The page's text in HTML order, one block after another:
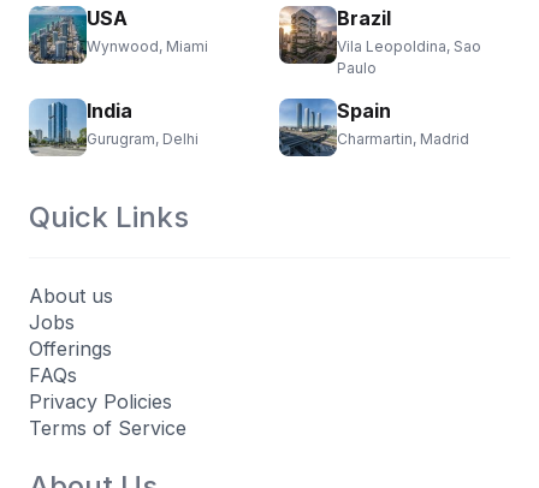
USA
Wynwood, Miami
India
Gurugram, Delhi
Brazil
Vila Leopoldina, Sao
Paulo
Spain
Charmartin, Madrid
Quick Links
About us
Jobs
Offerings
FAQs
Privacy Policies
Terms of Service